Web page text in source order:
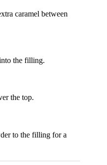
caramel between
the filling.
the top.
to the filling for a